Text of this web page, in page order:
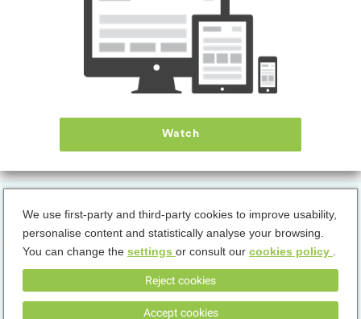
Hello Kitty: Kids Hospital
DOWNLOAD
Discover the importance of the medical profession together with Hello Kitty.
The mini-games on treatments illustrate the relevance of various medical
roles. Step into our hospital and explore the world of medicine in a playful way.
Watch
We use first-party and third-party cookies to improve usability,
personalise content and statistically analyse your browsing.
You can change the settings or consult our cookies policy
Accept cookies
Reject cookies
Privacy Policy